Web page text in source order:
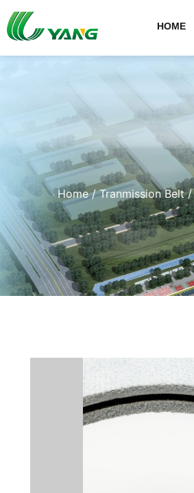
HOME
Home/Tranmission Belt